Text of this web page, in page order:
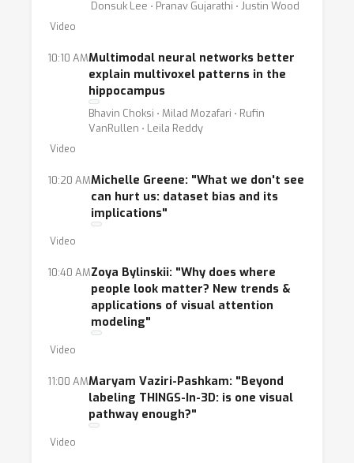
Donsuk Lee ⋅ Pranav Gujarathi ⋅ Justin Wood
Video
10:10 AMMultimodal neural networks better
explain multivoxel patterns in the
hippocampus
Bhavin Choksi ⋅ Milad Mozafari ⋅ Rufin
VanRullen ⋅ Leila Reddy
Video
10:20 AMMichelle Greene: "What we don't see
can hurt us: dataset bias and its
implications"
Video
10:40 AMZoya Bylinskii: "Why does where
people look matter? New trends &
applications of visual attention
modeling"
Video
11:00 AMMaryam Vaziri-Pashkam: "Beyond
labeling THINGS-In-3D: is one visual
pathway enough?"
Video